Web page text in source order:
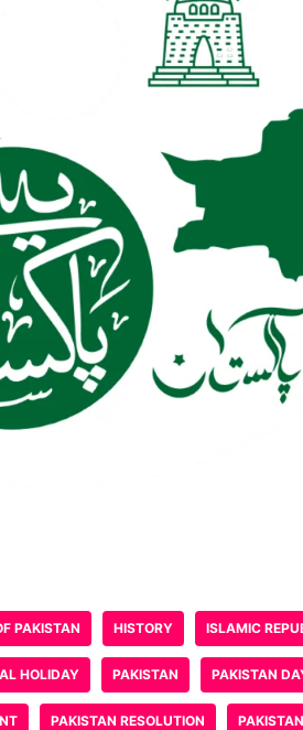
PAKISTAN HISTORY ISLAMIC
HOLIDAY PAKISTAN PAKISTAN
PAKISTAN RESOLUTION